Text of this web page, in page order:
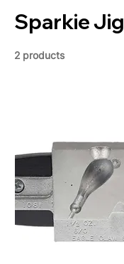
Sparkie Jig
2 products